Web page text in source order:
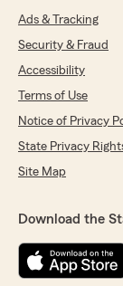
Ads & Tracking
Security & Fraud
Accessibility
Terms of Use
Notice of Privacy
State Privacy
Site Map
Download the